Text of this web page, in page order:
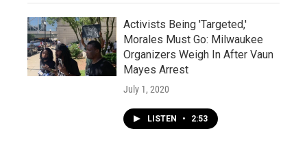
Activists Being 'Targeted,'
Morales Must Go: Milwaukee
Organizers Weigh In After Vaun
Mayes Arrest
July 1, 2020
LISTEN • 2:53